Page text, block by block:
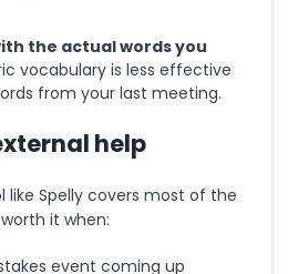
the actual words you
vocabulary is less effective
from your last meeting.
help
Spelly covers most of the
it when:
event coming up